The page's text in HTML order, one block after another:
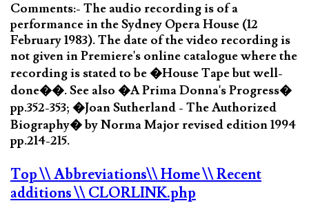
Comments:- The audio recording is of a
performance in the Sydney Opera House (12
February 1983). The date of the video recording is
not given in Premiere's online catalogue where the
recording is stated to be �House Tape but well-
done��. See also �A Prima Donna's Progress�
pp.352-353; �Joan Sutherland - The Authorized
Biography� by Norma Major revised edition 1994
pp.214-215.
Top\\ Abbreviations\\ Home\\ Recent
additions\\ CLORLINK.php